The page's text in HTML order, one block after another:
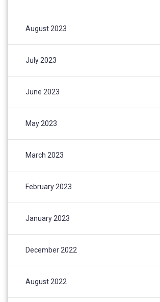
August 2023
July 2023
June 2023
May 2023
March 2023
February 2023
January 2023
December 2022
August 2022